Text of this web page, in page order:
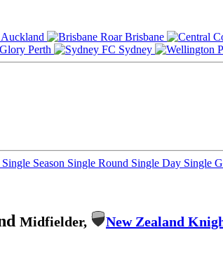
Auckland Brisbane
Perth Sydney
Single Season Single Round Single Day Single
Midfielder, New Zealand